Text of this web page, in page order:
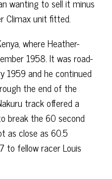
wanting to sell it minus
Climax unit fitted.
where Heather-
1958. It was road-
1959 and he continued
the end of the
track offered a
break the 60 second
as close as 60.5
to fellow racer Louis